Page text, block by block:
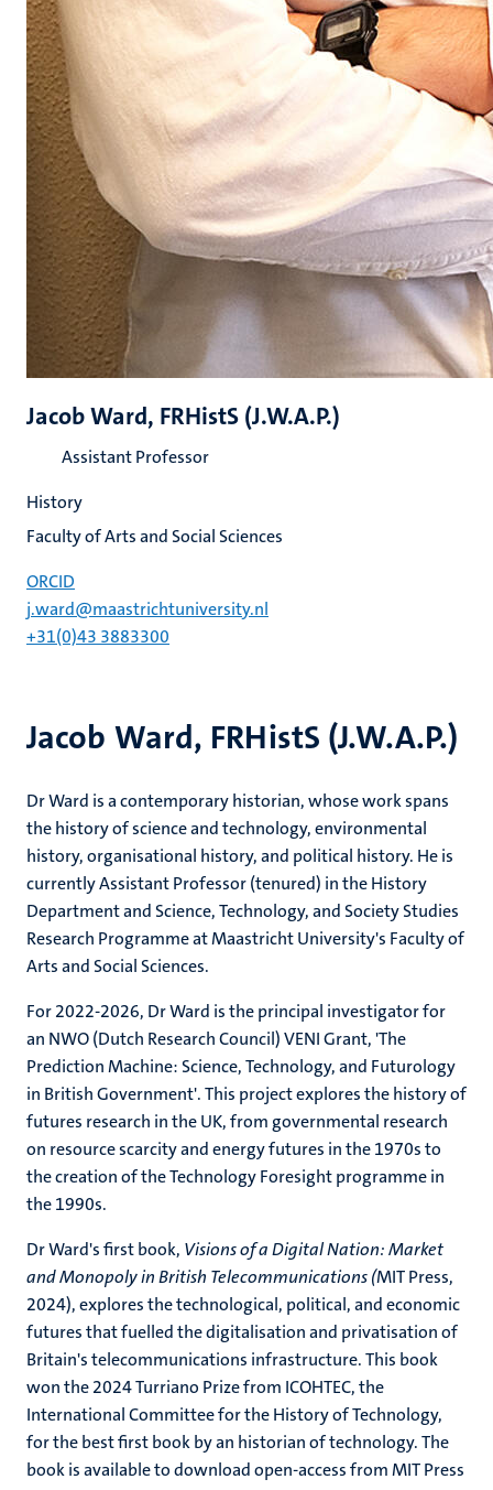
Jacob Ward, FRHistS (J.W.A.P.)
Dr Ward is a contemporary historian, whose work spans
the history of science and technology, environmental
history, organisational history, and political history. He is
currently Assistant Professor (tenured) in the History
Department and Science, Technology, and Society Studies
Research Programme at Maastricht University's Faculty of
Arts and Social Sciences.
For 2022-2026, Dr Ward is the principal investigator for
an NWO (Dutch Research Council) VENI Grant, 'The
Prediction Machine: Science, Technology, and Futurology
in British Government'. This project explores the history of
futures research in the UK, from governmental research
on resource scarcity and energy futures in the 1970s to
the creation of the Technology Foresight programme in
the 1990s.
Dr Ward's first book, Visions of a Digital Nation: Market
and Monopoly in British Telecommunications (MIT Press,
2024), explores the technological, political, and economic
futures that fuelled the digitalisation and privatisation of
Britain's telecommunications infrastructure. This book
won the 2024 Turriano Prize from ICOHTEC, the
International Committee for the History of Technology,
for the best first book by an historian of technology. The
book is available to download open-access from MIT Press
Jacob Ward, FRHistS (J.W.A.P.)
Assistant Professor
History
Faculty of Arts and Social Sciences
ORCID
j.ward@maastrichtuniversity.nl
+31(0)43 3883300